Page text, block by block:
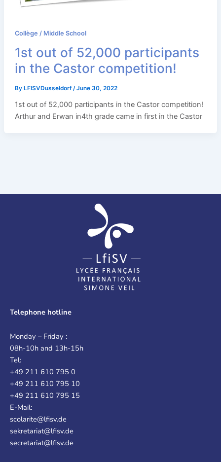
Collège / Middle School
1st out of 52,000 participants
in the Castor competition!
By LFISVDusseldorf/June 30, 2022
1st out of 52,000 participants in the Castor competition!
Arthur and Erwan in4th grade came in first in the Castor
Telephone hotline
Monday – Friday :
08h-10h and 13h-15h
Tel:
+49 211 610 795 0
+49 211 610 795 10
+49 211 610 795 15
E-Mail:
scolarite@lfisv.de
sekretariat@lfisv.de
secretariat@lfisv.de